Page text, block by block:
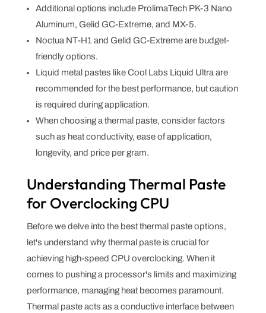
Additional options include ProlimaTech PK-3 Nano
Aluminum, Gelid GC-Extreme, and MX-5.
Noctua NT-H1 and Gelid GC-Extreme are budget-
friendly options.
Liquid metal pastes like Cool Labs Liquid Ultra are
recommended for the best performance, but caution
is required during application.
When choosing a thermal paste, consider factors
such as heat conductivity, ease of application,
longevity, and price per gram.
Understanding Thermal Paste
for Overclocking CPU
Before we delve into the best thermal paste options,
let's understand why thermal paste is crucial for
achieving high-speed CPU overclocking. When it
comes to pushing a processor's limits and maximizing
performance, managing heat becomes paramount.
Thermal paste acts as a conductive interface between